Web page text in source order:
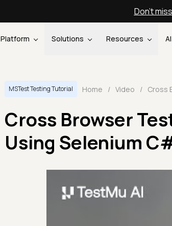
Don't
Platform Solutions Resources
MSTest Testing Tutorial Home / Video /
Cross Browser
Using Selenium